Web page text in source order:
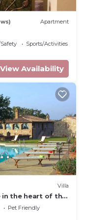
Apartment
Sports/Activities
View Availability
Villa
in the heart of the
Pet Friendly